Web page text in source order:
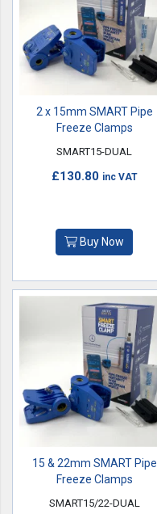
2 x 15mm SMART Pipe
Freeze Clamps
SMART15-DUAL
£130.80 inc VAT
Buy Now
15 & 22mm SMART Pipe
Freeze Clamps
SMART15/22-DUAL